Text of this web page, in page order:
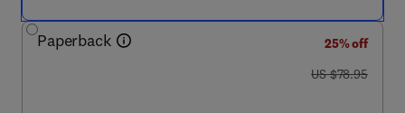
Paperback
25% off
was US $78.95
US $78.95